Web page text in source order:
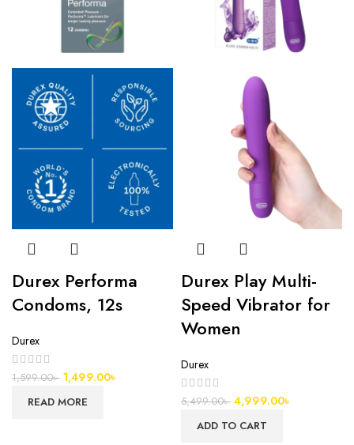
Durex Performa
Condoms, 12s
Durex
1,599.00৳ 1,499.00৳
READ MORE
Durex Play Multi-
Speed Vibrator for
Women
Durex
5,499.00৳ 4,999.00৳
ADD TO CART